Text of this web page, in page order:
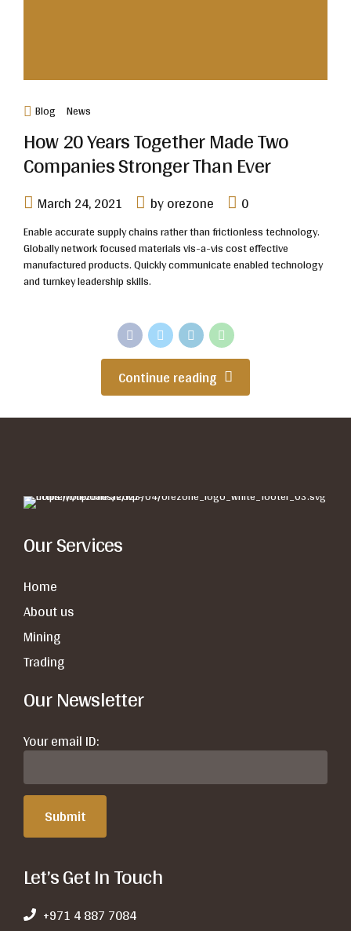
Blog News
How 20 Years Together Made Two
Companies Stronger Than Ever
March 24, 2021 by orezone 0
Enable accurate supply chains rather than frictionless technology.
Globally network focused materials vis-a-vis cost effective
manufactured products. Quickly communicate enabled technology
and turnkey leadership skills.
Continue reading
Our Services
Home
About us
Mining
Trading
Our Newsletter
Your email ID:
Let’s Get In Touch
+971 4 887 7084